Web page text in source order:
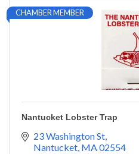
CHAMBER MEMBER
Nantucket Lobster Trap
23 Washington St
Nantucket MA02554